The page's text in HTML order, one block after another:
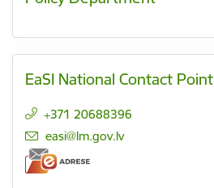
EaSI National Contact Point
+371 20688396
E-mail:
easi@lm.gov.lv